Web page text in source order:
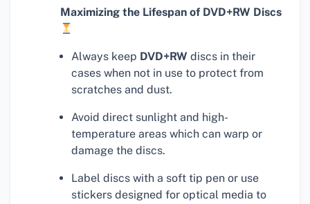
Maximizing the Lifespan of DVD+RW Discs
Always keep DVD+RW discs in their
cases when not in use to protect from
scratches and dust.
Avoid direct sunlight and high-
temperature areas which can warp or
damage the discs.
Label discs with a soft tip pen or use
stickers designed for optical media to